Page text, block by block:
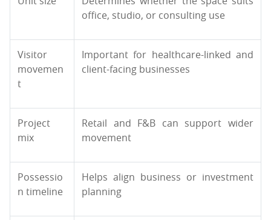
office, studio, or consulting use
Visitor
movemen
t
Important for healthcare-linked and
client-facing businesses
Project
mix
Retail and F&B can support wider
movement
Possessio
n timeline
Helps align business or investment
planning